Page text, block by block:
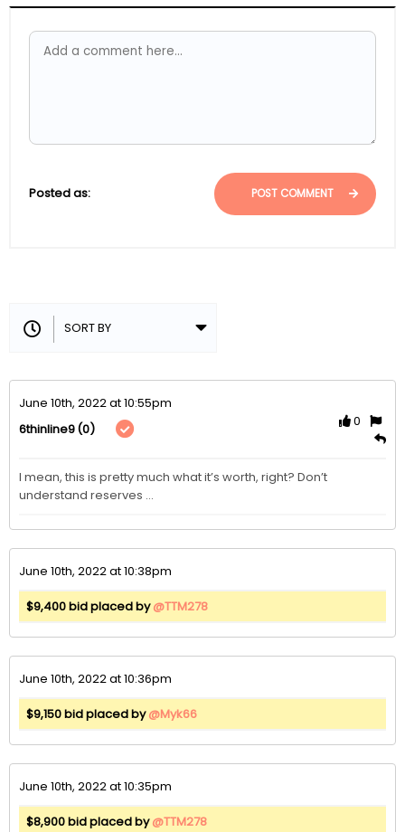
Posted as: POST COMMENT
June 10th, 2022 at 10:55pm
6thinline9(0)
0
I mean, this is pretty much what it’s worth, right? Don’t
understand reserves …
June 10th, 2022 at 10:38pm
$9,400 bid placed by@TTM278
June 10th, 2022 at 10:36pm
$9,150 bid placed by@Myk66
June 10th, 2022 at 10:35pm
$8,900 bid placed by@TTM278